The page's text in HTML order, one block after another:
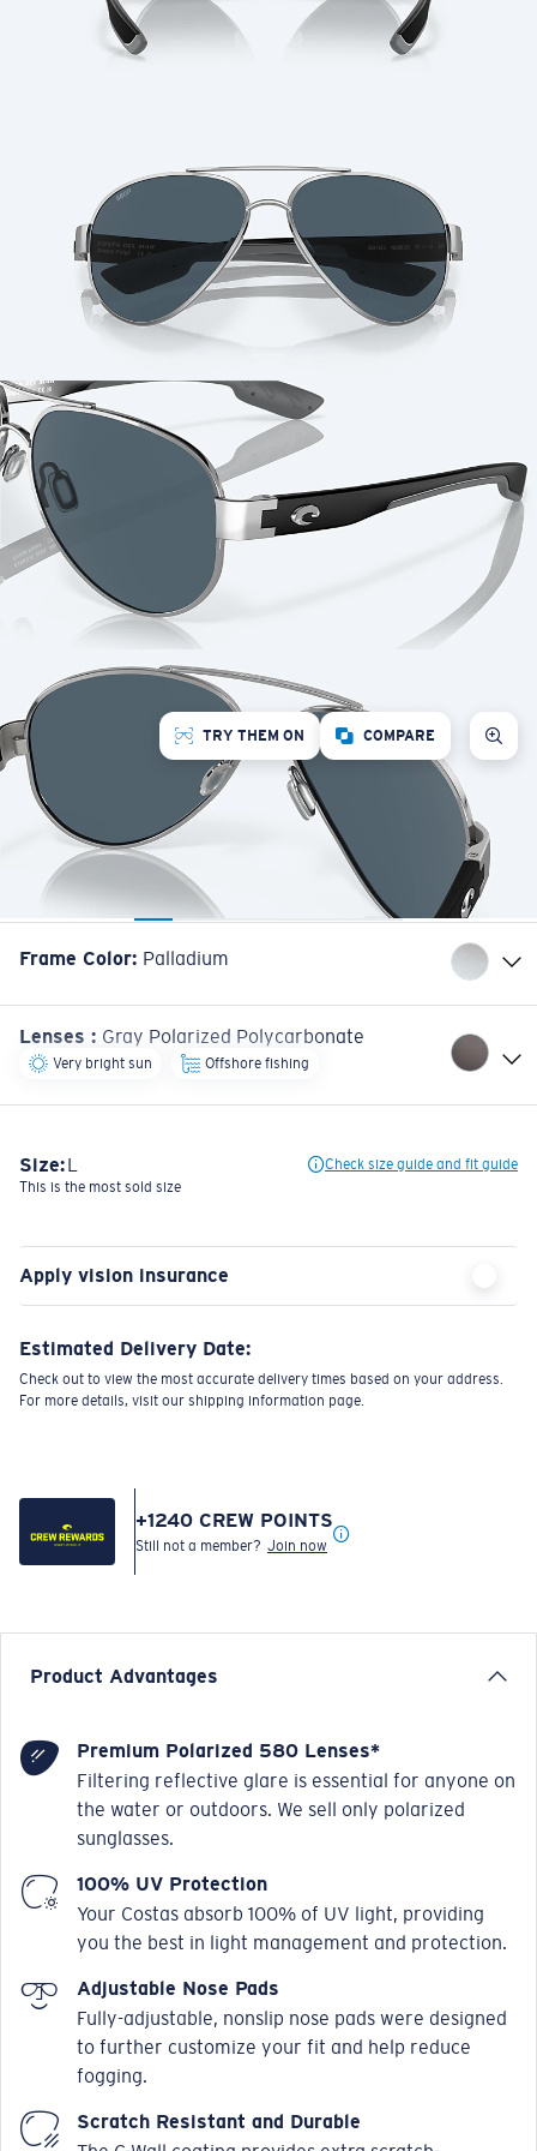
TRY THEM ON COMPARE
Frame Color: Palladium
Lenses : Gray Polarized Polycarbonate
Very bright sun Offshore fishing
Size:L
Check size guide and fit guide
This is the most sold size
Apply vision insurance
Estimated Delivery Date:
Check out to view the most accurate delivery times based on your address.
For more details, visit our shipping information page.
+1240 CREW POINTS
Still not a member? Join now
Product Advantages
Premium Polarized 580 Lenses*
Filtering reflective glare is essential for anyone on
the water or outdoors. We sell only polarized
sunglasses.
100% UV Protection
Your Costas absorb 100% of UV light, providing
you the best in light management and protection.
Adjustable Nose Pads
Fully-adjustable, nonslip nose pads were designed
to further customize your fit and help reduce
fogging.
Scratch Resistant and Durable